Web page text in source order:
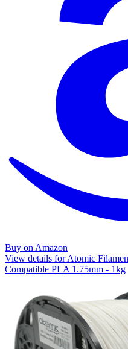
Buy on Amazon
View details for Atomic
Compatible PLA 1.75mm - 1kg